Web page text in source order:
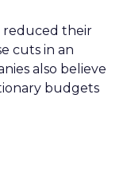
reduced their
cuts in an
also believe
budgets